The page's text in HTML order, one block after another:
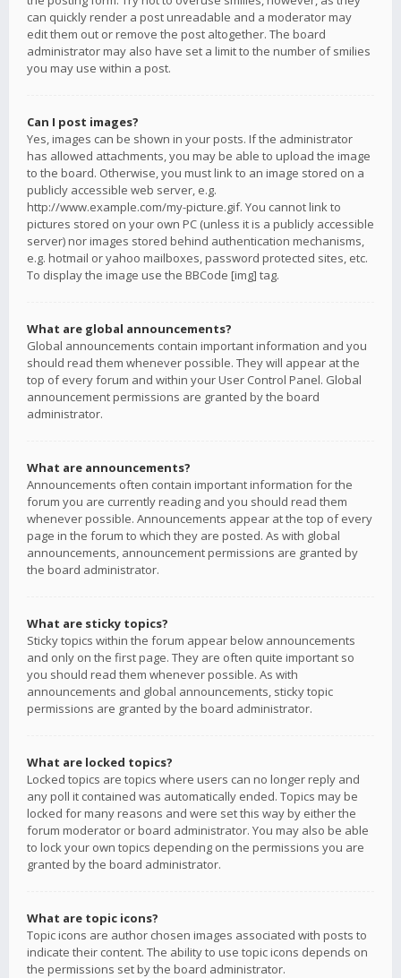
can quickly render a post unreadable and a moderator may
edit them out or remove the post altogether. The board
administrator may also have set a limit to the number of smilies
you may use within a post.
Can I post images?
Yes, images can be shown in your posts. If the administrator
has allowed attachments, you may be able to upload the image
to the board. Otherwise, you must link to an image stored on a
publicly accessible web server, e.g.
http://www.example.com/my-picture.gif. You cannot link to
pictures stored on your own PC (unless it is a publicly accessible
server) nor images stored behind authentication mechanisms,
e.g. hotmail or yahoo mailboxes, password protected sites, etc.
To display the image use the BBCode [img] tag.
What are global announcements?
Global announcements contain important information and you
should read them whenever possible. They will appear at the
top of every forum and within your User Control Panel. Global
announcement permissions are granted by the board
administrator.
What are announcements?
Announcements often contain important information for the
forum you are currently reading and you should read them
whenever possible. Announcements appear at the top of every
page in the forum to which they are posted. As with global
announcements, announcement permissions are granted by
the board administrator.
What are sticky topics?
Sticky topics within the forum appear below announcements
and only on the first page. They are often quite important so
you should read them whenever possible. As with
announcements and global announcements, sticky topic
permissions are granted by the board administrator.
What are locked topics?
Locked topics are topics where users can no longer reply and
any poll it contained was automatically ended. Topics may be
locked for many reasons and were set this way by either the
forum moderator or board administrator. You may also be able
to lock your own topics depending on the permissions you are
granted by the board administrator.
What are topic icons?
Topic icons are author chosen images associated with posts to
indicate their content. The ability to use topic icons depends on
the permissions set by the board administrator.